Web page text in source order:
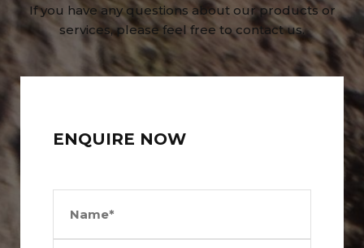
If you have any questions about our products or
services, please feel free to contact us.
ENQUIRE NOW